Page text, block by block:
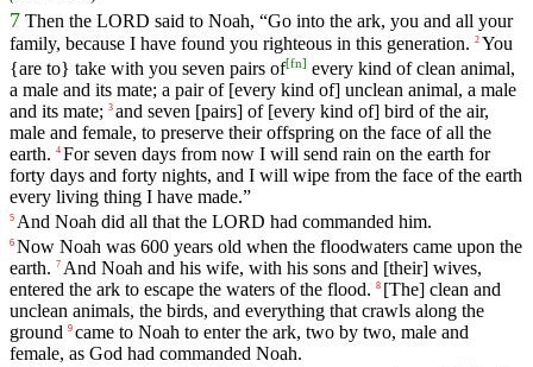
7 Then the LORD said to Noah, “Go into the ark, you and all your
family, because I have found you righteous in this generation. 2 You
{are to} take with you seven pairs of[fn] every kind of clean animal,
a male and its mate; a pair of [every kind of] unclean animal, a male
and its mate; 3 and seven [pairs] of [every kind of] bird of the air,
male and female, to preserve their offspring on the face of all the
earth. 4 For seven days from now I will send rain on the earth for
forty days and forty nights, and I will wipe from the face of the earth
every living thing I have made.”
5 And Noah did all that the LORD had commanded him.
6 Now Noah was 600 years old when the floodwaters came upon the
earth. 7 And Noah and his wife, with his sons and [their] wives,
entered the ark to escape the waters of the flood. 8 [The] clean and
unclean animals, the birds, and everything that crawls along the
ground 9 came to Noah to enter the ark, two by two, male and
female, as God had commanded Noah.